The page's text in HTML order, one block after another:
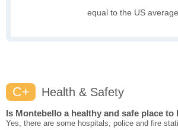
equal to the US average
C+ Health & Safety
Is Montebello a healthy and safe place to
Yes, there are some hospitals, police and fire